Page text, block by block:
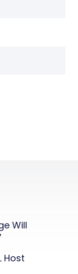
Will
Host